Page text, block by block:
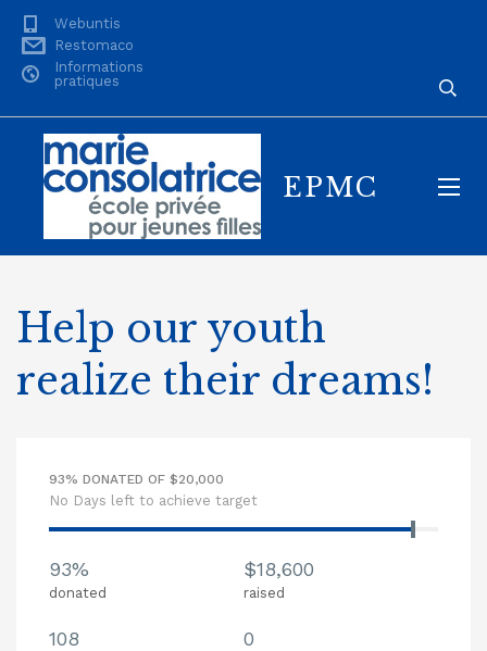
Webuntis
Restomaco
Informations
pratiques
EPMC
Help our youth
realize their dreams!
93% DONATED OF $20,000
No Days left to achieve target
93%
donated
$18,600
raised
108 0